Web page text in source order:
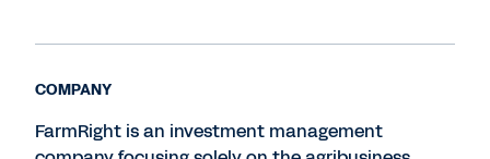
COMPANY
FarmRight is an investment management